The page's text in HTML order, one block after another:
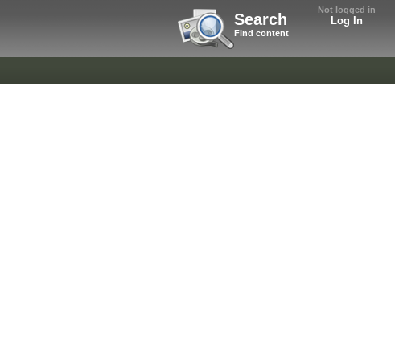
Not logged in
Log In
Search
Find content